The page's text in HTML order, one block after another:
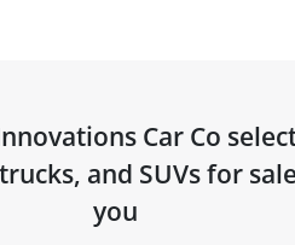
Car Co
and SUVs for
you